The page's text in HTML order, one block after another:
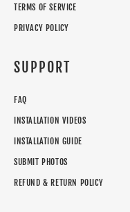
TERMS OF SERVICE
PRIVACY POLICY
SUPPORT
FAQ
INSTALLATION VIDEOS
INSTALLATION GUIDE
SUBMIT PHOTOS
REFUND & RETURN POLICY